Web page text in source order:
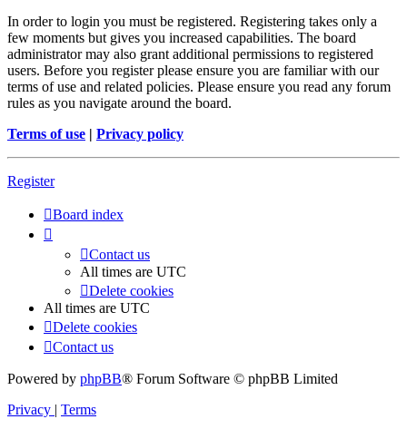
In order to login you must be registered. Registering takes only a
few moments but gives you increased capabilities. The board
administrator may also grant additional permissions to registered
users. Before you register please ensure you are familiar with our
terms of use and related policies. Please ensure you read any forum
rules as you navigate around the board.
Terms of use | Privacy policy
Register
Board index
Contact us
All times are UTC
Delete cookies
All times are UTC
Delete cookies
Contact us
Powered by phpBB® Forum Software © phpBB Limited
Privacy | Terms